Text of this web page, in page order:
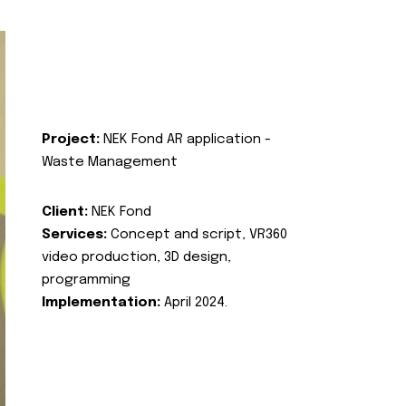
Project: NEK Fond AR application -
Waste Management
Client: NEK Fond
Services: Concept and script, VR360
video production, 3D design,
programming
Implementation: April 2024.